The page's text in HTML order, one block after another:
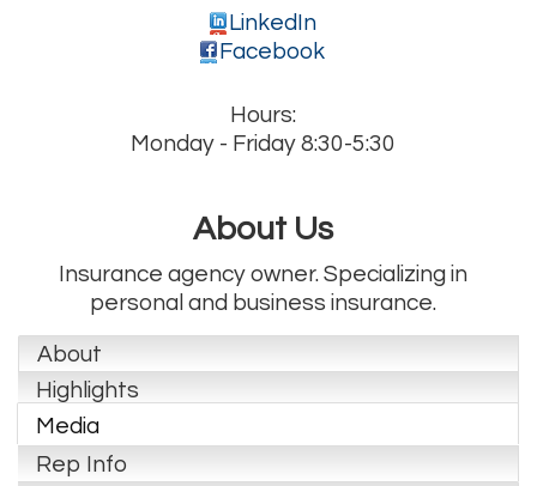
LinkedIn
Facebook
Hours:
Monday - Friday 8:30-5:30
About Us
Insurance agency owner. Specializing in
personal and business insurance.
About
Highlights
Media
Rep Info